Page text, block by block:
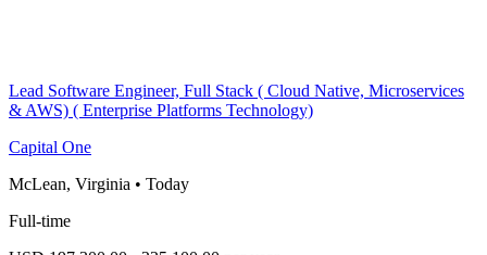
Lead Software Engineer, Full Stack ( Cloud Native, Microservices
& AWS) ( Enterprise Platforms Technology)
Capital One
McLean, Virginia • Today
Full-time